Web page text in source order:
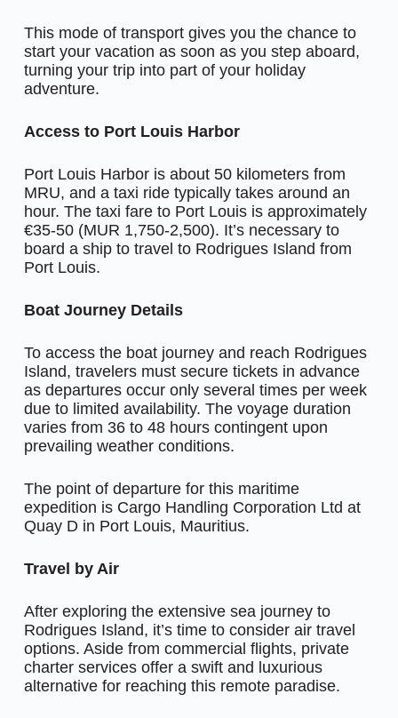
This mode of transport gives you the chance to
start your vacation as soon as you step aboard,
turning your trip into part of your holiday
adventure.
Access to Port Louis Harbor
Port Louis Harbor is about 50 kilometers from
MRU, and a taxi ride typically takes around an
hour. The taxi fare to Port Louis is approximately
€35-50 (MUR 1,750-2,500). It’s necessary to
board a ship to travel to Rodrigues Island from
Port Louis.
Boat Journey Details
To access the boat journey and reach Rodrigues
Island, travelers must secure tickets in advance
as departures occur only several times per week
due to limited availability. The voyage duration
varies from 36 to 48 hours contingent upon
prevailing weather conditions.
The point of departure for this maritime
expedition is Cargo Handling Corporation Ltd at
Quay D in Port Louis, Mauritius.
Travel by Air
After exploring the extensive sea journey to
Rodrigues Island, it’s time to consider air travel
options. Aside from commercial flights, private
charter services offer a swift and luxurious
alternative for reaching this remote paradise.